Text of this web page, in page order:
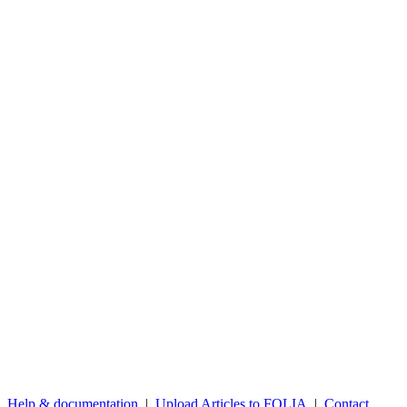
Help & documentation | Upload Articles to FOLIA | Contact